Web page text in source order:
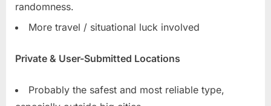
randomness.
More travel / situational luck involved
Private & User-Submitted Locations
Probably the safest and most reliable type,